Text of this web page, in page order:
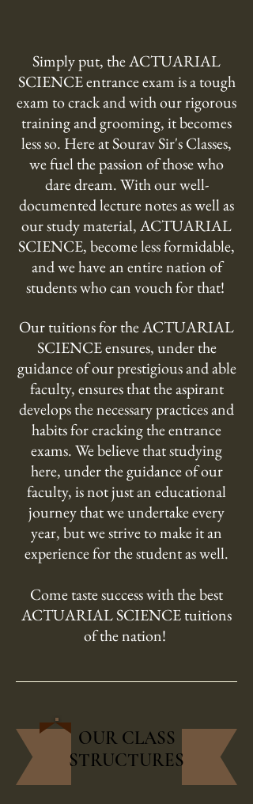
Simply put, the ACTUARIAL
SCIENCE entrance exam is a tough
exam to crack and with our rigorous
training and grooming, it becomes
less so. Here at Sourav Sir's Classes,
we fuel the passion of those who
dare dream. With our well-
documented lecture notes as well as
our study material, ACTUARIAL
SCIENCE, become less formidable,
and we have an entire nation of
students who can vouch for that!
Our tuitions for the ACTUARIAL
SCIENCE ensures, under the
guidance of our prestigious and able
faculty, ensures that the aspirant
develops the necessary practices and
habits for cracking the entrance
exams. We believe that studying
here, under the guidance of our
faculty, is not just an educational
journey that we undertake every
year, but we strive to make it an
experience for the student as well.
Come taste success with the best
ACTUARIAL SCIENCE tuitions
of the nation!
OUR CLASS
STRUCTURES